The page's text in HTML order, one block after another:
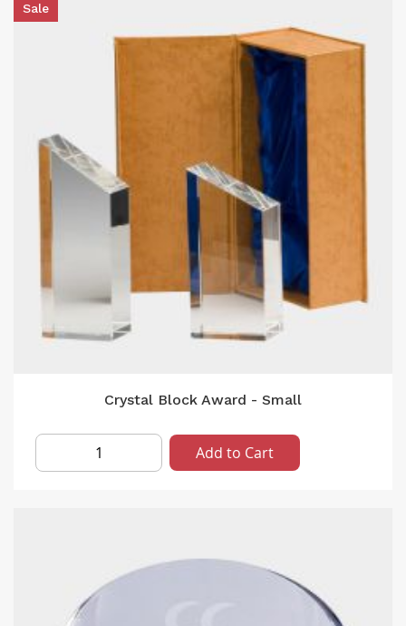
Sale
Crystal Block Award - Small
Add to Cart